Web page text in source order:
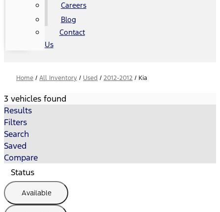
Careers
Blog
Contact
Us
Home / All Inventory / Used / 2012-2012 / Kia
3 vehicles found
Results
Filters
Search
Saved
Compare
Status
Available